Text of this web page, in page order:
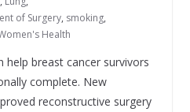
of Surgery, smoking,
Health
help breast cancer survivors
complete. New
reconstructive surgery